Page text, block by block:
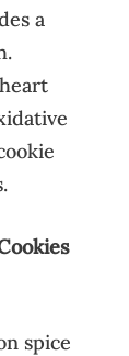
a
spice